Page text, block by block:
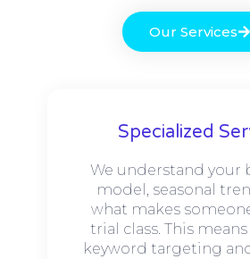
Specialized
We understand your
model, seasonal
what makes
trial class. This
keyword targeting
Our Services